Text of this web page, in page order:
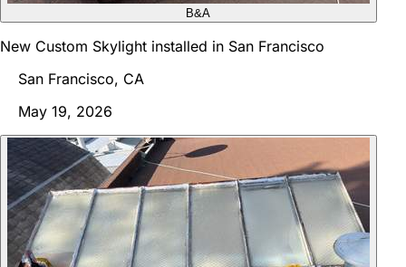
B&A
New Custom Skylight installed in San Francisco
San Francisco, CA
May 19, 2026